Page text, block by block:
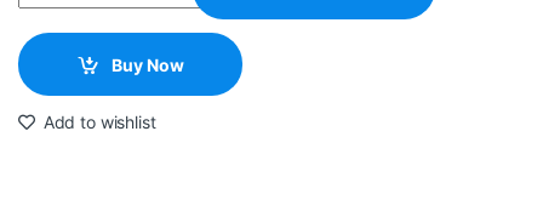
Buy Now
Add to wishlist